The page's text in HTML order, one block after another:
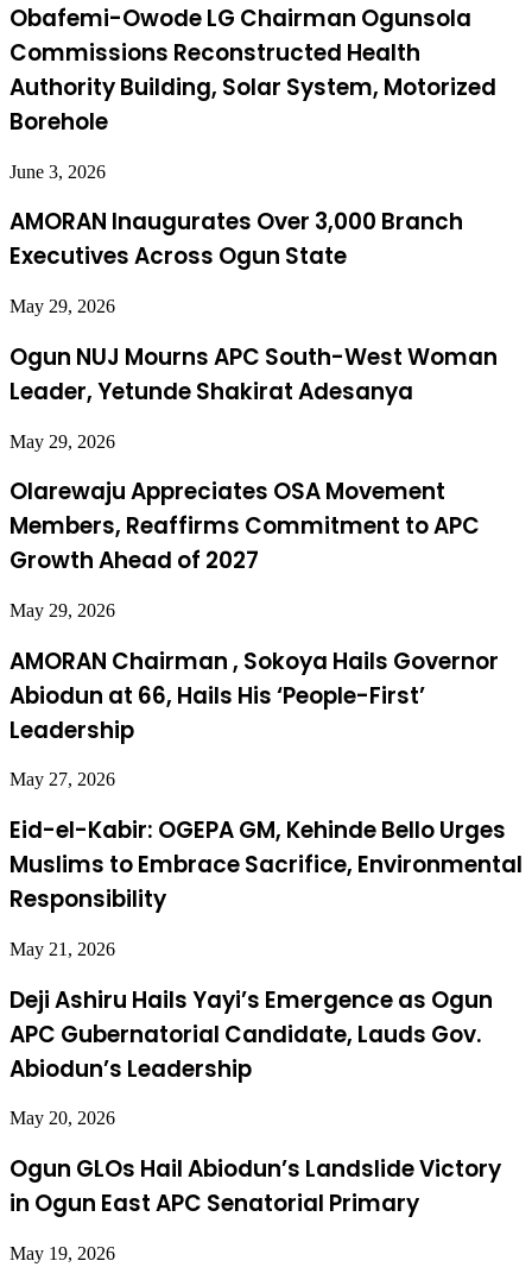
Obafemi-Owode LG Chairman Ogunsola
Commissions Reconstructed Health
Authority Building, Solar System, Motorized
Borehole
June 3, 2026
AMORAN Inaugurates Over 3,000 Branch
Executives Across Ogun State
May 29, 2026
Ogun NUJ Mourns APC South-West Woman
Leader, Yetunde Shakirat Adesanya
May 29, 2026
Olarewaju Appreciates OSA Movement
Members, Reaffirms Commitment to APC
Growth Ahead of 2027
May 29, 2026
AMORAN Chairman , Sokoya Hails Governor
Abiodun at 66, Hails His ‘People-First’
Leadership
May 27, 2026
Eid-el-Kabir: OGEPA GM, Kehinde Bello Urges
Muslims to Embrace Sacrifice, Environmental
Responsibility
May 21, 2026
Deji Ashiru Hails Yayi’s Emergence as Ogun
APC Gubernatorial Candidate, Lauds Gov.
Abiodun’s Leadership
May 20, 2026
Ogun GLOs Hail Abiodun’s Landslide Victory
in Ogun East APC Senatorial Primary
May 19, 2026